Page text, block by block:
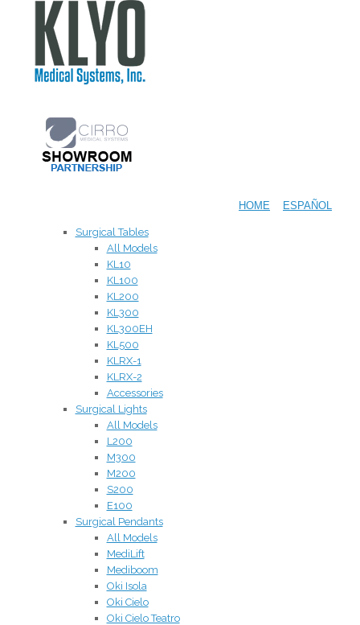
HOME ESPAÑOL
Surgical Tables
All Models
KL10
KL100
KL200
KL300
KL300EH
KL500
KLRX-1
KLRX-2
Accessories
Surgical Lights
All Models
L200
M300
M200
S200
E100
Surgical Pendants
All Models
MediLift
Mediboom
Oki Isola
Oki Cielo
Oki Cielo Teatro